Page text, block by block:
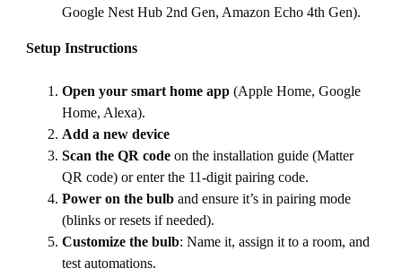
Google Nest Hub 2nd Gen, Amazon Echo 4th Gen).
Setup Instructions
Open your smart home app(Apple Home, Google
Home, Alexa).
Add a new device
Scan the QR codeon the installation guide (Matter
QR code) or enter the 11-digit pairing code.
Power on the bulband ensure it’s in pairing mode
(blinks or resets if needed).
Customize the bulb: Name it, assign it to a room, and
test automations.